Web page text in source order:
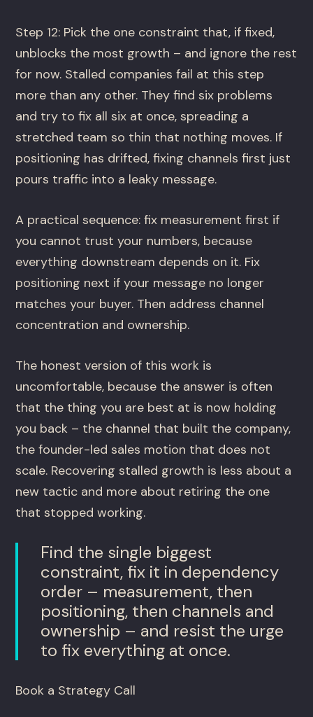
Step 12: Pick the one constraint that, if fixed,
unblocks the most growth – and ignore the rest
for now. Stalled companies fail at this step
more than any other. They find six problems
and try to fix all six at once, spreading a
stretched team so thin that nothing moves. If
positioning has drifted, fixing channels first just
pours traffic into a leaky message.
A practical sequence: fix measurement first if
you cannot trust your numbers, because
everything downstream depends on it. Fix
positioning next if your message no longer
matches your buyer. Then address channel
concentration and ownership.
The honest version of this work is
uncomfortable, because the answer is often
that the thing you are best at is now holding
you back – the channel that built the company,
the founder-led sales motion that does not
scale. Recovering stalled growth is less about a
new tactic and more about retiring the one
that stopped working.
Find the single biggest
constraint, fix it in dependency
order – measurement, then
positioning, then channels and
ownership – and resist the urge
to fix everything at once.
Book a Strategy Call